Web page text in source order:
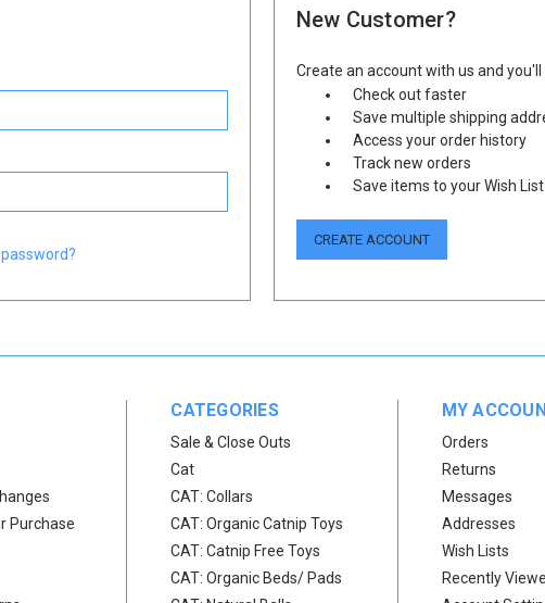
New Customer?
Create an account with us and you'll
Check out faster
Save multiple shipping
Access your order history
Track new orders
Save items to your Wish List
CREATE ACCOUNT
Purchase
CATEGORIES
Sale & Close Outs
Cat
CAT: Collars
CAT: Organic Catnip Toys
CAT: Catnip Free Toys
CAT: Organic Beds/ Pads
MY
Orders
Returns
Messages
Addresses
Wish Lists
Recently